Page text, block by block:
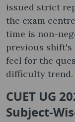
issued strict
the exam
time is non-
previous shift's
feel for the
difficulty trend.
CUET UG
Subject-